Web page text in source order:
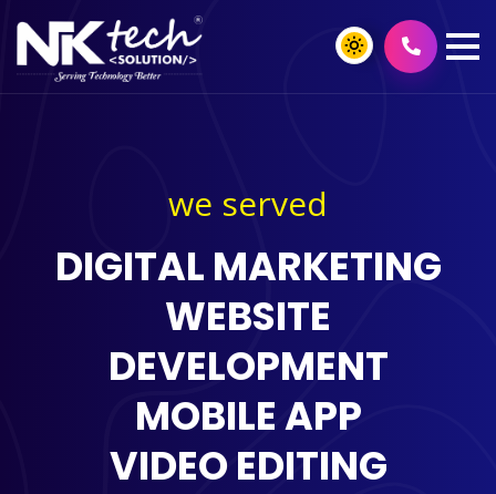
we served
DIGITAL MARKETING
WEBSITE
DEVELOPMENT
MOBILE APP
VIDEO EDITING